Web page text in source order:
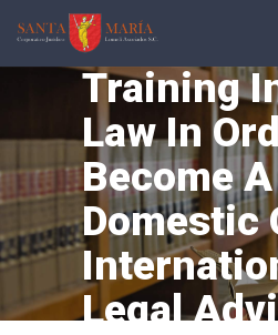
Training
Law In
Become A
Domestic
Legal